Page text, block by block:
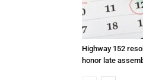
Highway 152
honor late